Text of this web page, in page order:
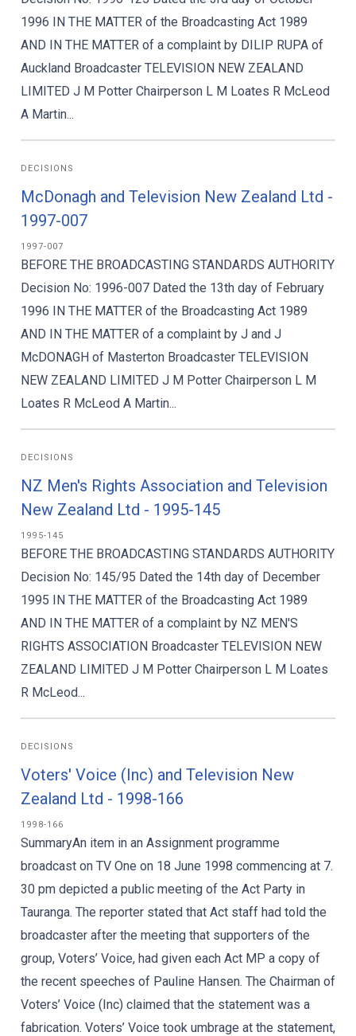
1996 IN THE MATTER of the Broadcasting Act 1989
AND IN THE MATTER of a complaint by DILIP RUPA of
Auckland Broadcaster TELEVISION NEW ZEALAND
LIMITED J M Potter Chairperson L M Loates R McLeod
A Martin...
DECISIONS
McDonagh and Television New Zealand Ltd -
1997-007
1997-007
BEFORE THE BROADCASTING STANDARDS AUTHORITY
Decision No: 1996-007 Dated the 13th day of February
1996 IN THE MATTER of the Broadcasting Act 1989
AND IN THE MATTER of a complaint by J and J
McDONAGH of Masterton Broadcaster TELEVISION
NEW ZEALAND LIMITED J M Potter Chairperson L M
Loates R McLeod A Martin...
DECISIONS
NZ Men's Rights Association and Television
New Zealand Ltd - 1995-145
1995-145
BEFORE THE BROADCASTING STANDARDS AUTHORITY
Decision No: 145/95 Dated the 14th day of December
1995 IN THE MATTER of the Broadcasting Act 1989
AND IN THE MATTER of a complaint by NZ MEN'S
RIGHTS ASSOCIATION Broadcaster TELEVISION NEW
ZEALAND LIMITED J M Potter Chairperson L M Loates
R McLeod...
DECISIONS
Voters' Voice (Inc) and Television New
Zealand Ltd - 1998-166
1998-166
SummaryAn item in an Assignment programme
broadcast on TV One on 18 June 1998 commencing at 7.
30 pm depicted a public meeting of the Act Party in
Tauranga. The reporter stated that Act staff had told the
broadcaster after the meeting that supporters of the
group, Voters’ Voice, had given each Act MP a copy of
the recent speeches of Pauline Hansen. The Chairman of
Voters’ Voice (Inc) claimed that the statement was a
fabrication. Voters’ Voice took umbrage at the statement,